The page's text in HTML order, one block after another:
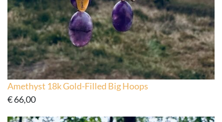
Amethyst 18k Gold-Filled Big Hoops
€66,00